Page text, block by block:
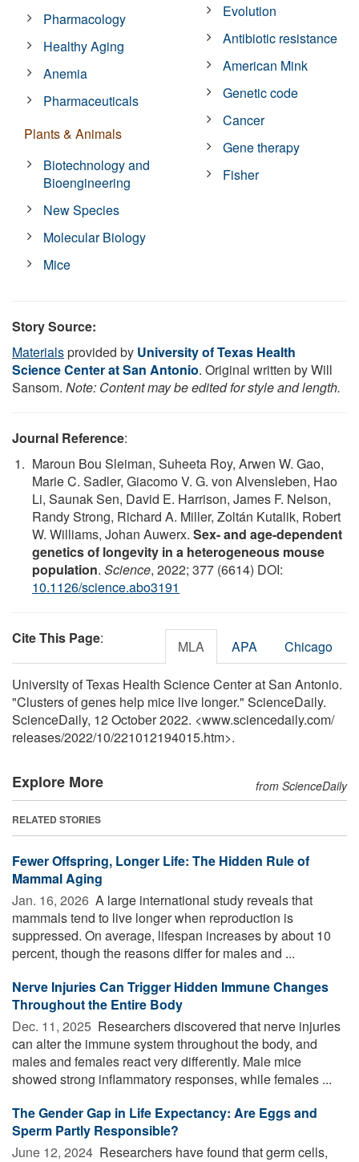
Pharmacology
Healthy Aging
Anemia
Pharmaceuticals
Plants & Animals
Biotechnology and
Bioengineering
New Species
Molecular Biology
Mice
Evolution
Antibiotic resistance
American Mink
Genetic code
Cancer
Gene therapy
Fisher
Story Source:
Materialsprovided by University of Texas Health
Science Center at San Antonio. Original written by Will
Sansom. Note: Content may be edited for style and length.
Journal Reference:
Maroun Bou Sleiman, Suheeta Roy, Arwen W. Gao,
Marie C. Sadler, Giacomo V. G. von Alvensleben, Hao
Li, Saunak Sen, David E. Harrison, James F. Nelson,
Randy Strong, Richard A. Miller, Zoltán Kutalik, Robert
W. Williams, Johan Auwerx. Sex- and age-dependent
genetics of longevity in a heterogeneous mouse
population. Science, 2022; 377 (6614) DOI:
10.1126/science.abo3191
Cite This Page: MLA APA Chicago
University of Texas Health Science Center at San Antonio.
"Clusters of genes help mice live longer." ScienceDaily.
ScienceDaily, 12 October 2022. <www.sciencedaily.com/
releases/2022/10/221012194015.htm>.
Explore More from ScienceDaily
RELATED STORIES
Fewer Offspring, Longer Life: The Hidden Rule of
Mammal Aging
Jan. 16, 2026  A large international study reveals that
mammals tend to live longer when reproduction is
suppressed. On average, lifespan increases by about 10
percent, though the reasons differ for males and ...
Nerve Injuries Can Trigger Hidden Immune Changes
Throughout the Entire Body
Dec. 11, 2025  Researchers discovered that nerve injuries
can alter the immune system throughout the body, and
males and females react very differently. Male mice
showed strong inflammatory responses, while females ...
The Gender Gap in Life Expectancy: Are Eggs and
Sperm Partly Responsible?
June 12, 2024  Researchers have found that germ cells,